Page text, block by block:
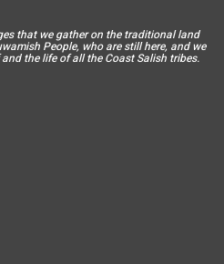
that we gather on the traditional land
People, who are still here, and we
the life of all the Coast Salish tribes.